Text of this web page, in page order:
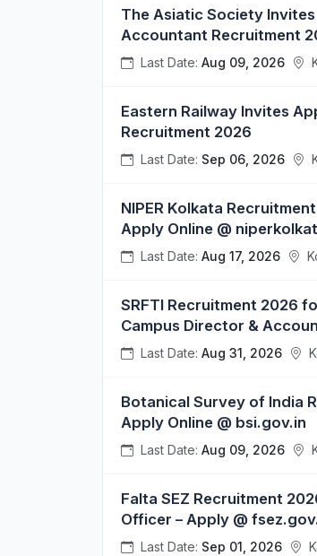
The Asiatic Society
Accountant Recruitment
Last Date: Aug 09, 2026
Eastern Railway Invites
Recruitment 2026
Last Date: Sep 06, 2026
NIPER Kolkata
Apply Online @
Last Date: Aug 17, 2026
SRFTI Recruitment 2026
Campus Director &
Last Date: Aug 31, 2026
Botanical Survey of India
Apply Online @ bsi.gov.in
Last Date: Aug 09, 2026
Falta SEZ Recruitment
Officer – Apply @
Last Date: Sep 01, 2026